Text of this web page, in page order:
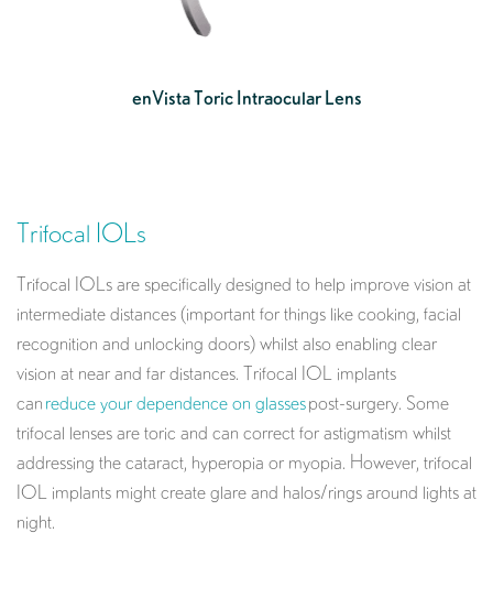
enVista Toric Intraocular Lens
Trifocal IOLs
Trifocal IOLs are specifically designed to help improve vision at
intermediate distances (important for things like cooking, facial
recognition and unlocking doors) whilst also enabling clear
vision at near and far distances. Trifocal IOL implants
canreduce your dependence on glassespost-surgery. Some
trifocal lenses are toric and can correct for astigmatism whilst
addressing the cataract, hyperopia or myopia. However, trifocal
IOL implants might create glare and halos/rings around lights at
night.